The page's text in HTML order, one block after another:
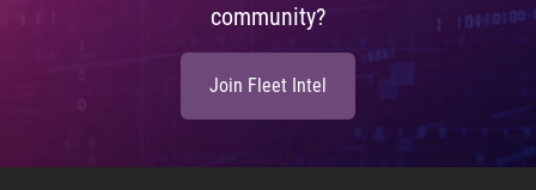
community?
Join Fleet Intel